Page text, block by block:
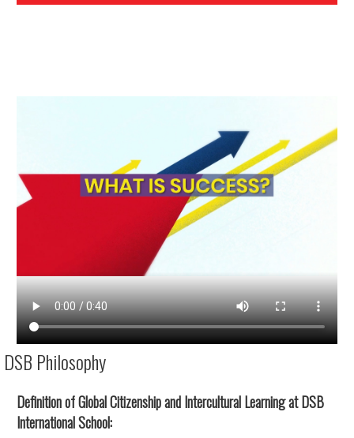
DSB Philosophy
Definition of Global Citizenship and Intercultural Learning at DSB
International School: